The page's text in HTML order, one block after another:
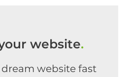
website.
website fast